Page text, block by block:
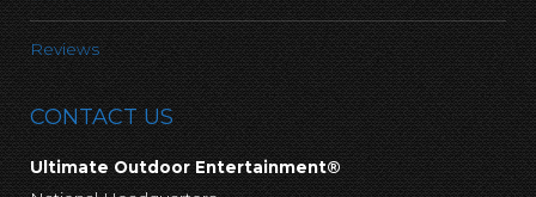
Reviews
CONTACT US
Ultimate Outdoor Entertainment®